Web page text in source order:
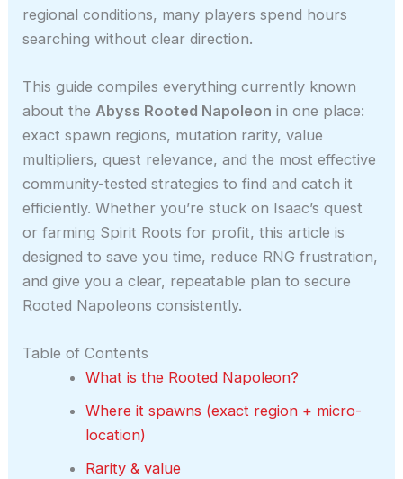
regional conditions, many players spend hours
searching without clear direction.
This guide compiles everything currently known
about the Abyss Rooted Napoleon in one place:
exact spawn regions, mutation rarity, value
multipliers, quest relevance, and the most effective
community-tested strategies to find and catch it
efficiently. Whether you’re stuck on Isaac’s quest
or farming Spirit Roots for profit, this article is
designed to save you time, reduce RNG frustration,
and give you a clear, repeatable plan to secure
Rooted Napoleons consistently.
Table of Contents
What is the Rooted Napoleon?
Where it spawns (exact region + micro-
location)
Rarity & value